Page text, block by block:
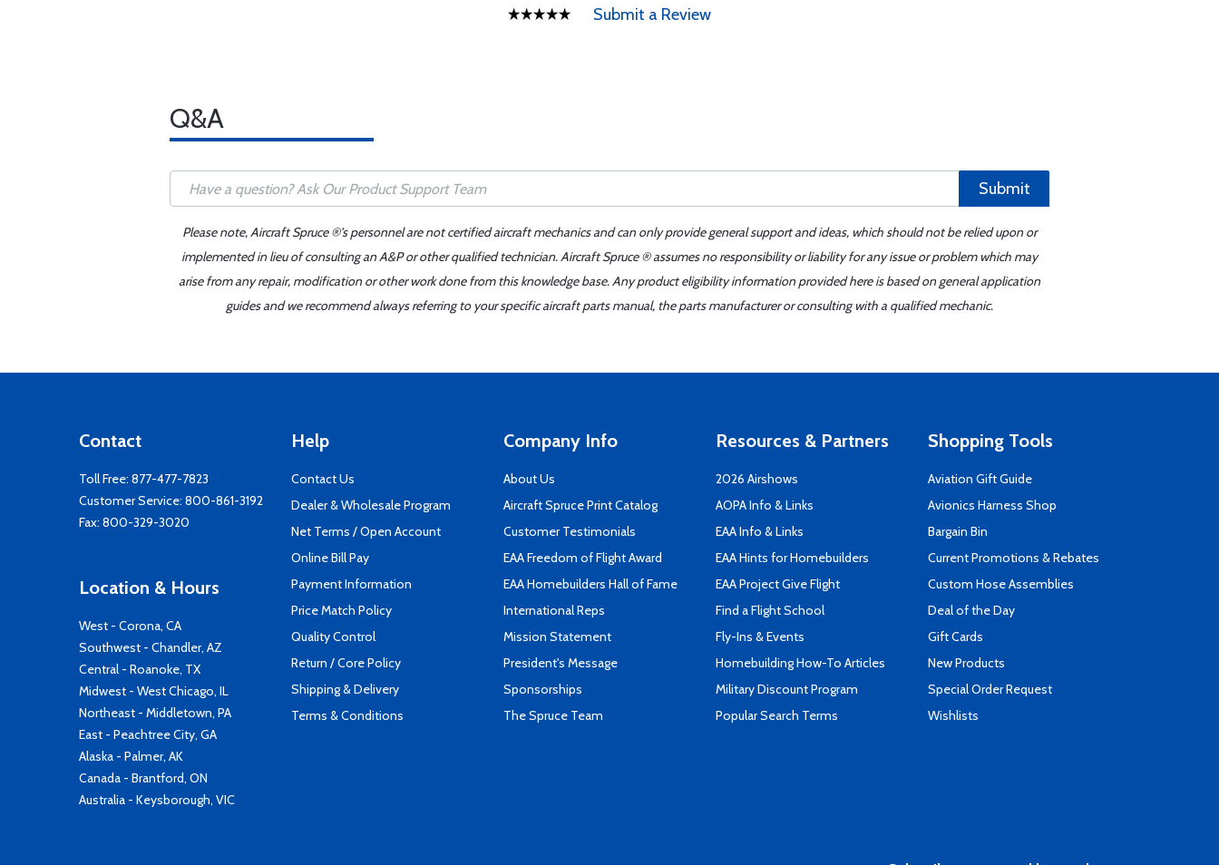
Submit a Review
Q&A
Submit
Please note, Aircraft Spruce ®'s personnel are not certified aircraft mechanics and can only provide general support and ideas, which should not be relied upon or
implemented in lieu of consulting an A&P or other qualified technician. Aircraft Spruce ® assumes no responsibility or liability for any issue or problem which may
arise from any repair, modification or other work done from this knowledge base. Any product eligibility information provided here is based on general application
guides and we recommend always referring to your specific aircraft parts manual, the parts manufacturer or consulting with a qualified mechanic.
Contact
Toll Free: 877-477-7823
Customer Service: 800-861-3192
Fax: 800-329-3020
Location & Hours
West - Corona, CA
Southwest - Chandler, AZ
Central - Roanoke, TX
Midwest - West Chicago, IL
Northeast - Middletown, PA
East - Peachtree City, GA
Alaska - Palmer, AK
Canada - Brantford, ON
Australia - Keysborough, VIC
Help
Contact Us
Dealer & Wholesale Program
Net Terms / Open Account
Online Bill Pay
Payment Information
Price Match Policy
Quality Control
Return / Core Policy
Shipping & Delivery
Terms & Conditions
Company Info
About Us
Aircraft Spruce Print Catalog
Customer Testimonials
EAA Freedom of Flight Award
EAA Homebuilders Hall of Fame
International Reps
Mission Statement
President's Message
Sponsorships
The Spruce Team
Resources & Partners
2026 Airshows
AOPA Info & Links
EAA Info & Links
EAA Hints for Homebuilders
EAA Project Give Flight
Find a Flight School
Fly-Ins & Events
Homebuilding How-To Articles
Military Discount Program
Popular Search Terms
Shopping Tools
Aviation Gift Guide
Avionics Harness Shop
Bargain Bin
Current Promotions & Rebates
Custom Hose Assemblies
Deal of the Day
Gift Cards
New Products
Special Order Request
Wishlists